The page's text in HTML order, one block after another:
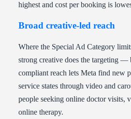
highest and cost per booking is
Broad creative-led reach
Where the Special Ad Category
strong creative does the targeting —
compliant reach lets Meta find new
service states through video and
people seeking online doctor visits,
online therapy.